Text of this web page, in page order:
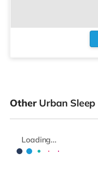
Other Urban Sleep
Loading...